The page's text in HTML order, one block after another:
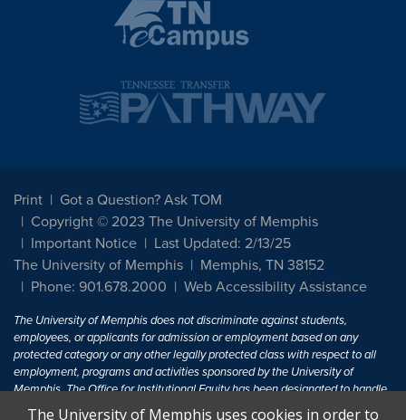
Print
Got a Question? Ask TOM
Copyright © 2023 The University of Memphis
Important Notice
Last Updated: 2/13/25
The University of Memphis
Memphis, TN 38152
Phone: 901.678.2000
Web Accessibility Assistance
The University of Memphis does not discriminate against students,
employees, or applicants for admission or employment based on any
protected category or any other legally protected class with respect to all
employment, programs and activities sponsored by the University of
Memphis. The Office for Institutional Equity has been designated to handle
inquiries regarding non-discrimination policies. For more information, visit
The University of Memphis uses cookies in order to